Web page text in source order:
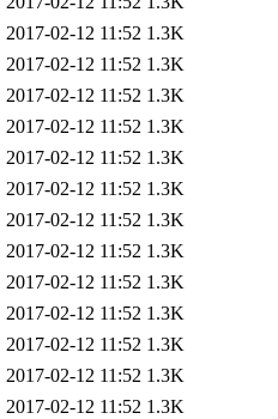
2017-02-12 11:52 1.3K
2017-02-12 11:52 1.3K
2017-02-12 11:52 1.3K
2017-02-12 11:52 1.3K
2017-02-12 11:52 1.3K
2017-02-12 11:52 1.3K
2017-02-12 11:52 1.3K
2017-02-12 11:52 1.3K
2017-02-12 11:52 1.3K
2017-02-12 11:52 1.3K
2017-02-12 11:52 1.3K
2017-02-12 11:52 1.3K
2017-02-12 11:52 1.3K